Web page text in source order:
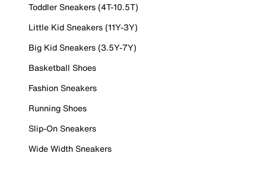
Toddler Sneakers (4T-10.5T)
Little Kid Sneakers (11Y-3Y)
Big Kid Sneakers (3.5Y-7Y)
Basketball Shoes
Fashion Sneakers
Running Shoes
Slip-On Sneakers
Wide Width Sneakers